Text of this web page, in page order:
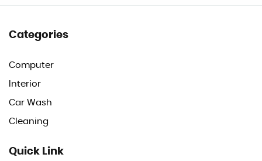
Categories
Computer
Interior
Car Wash
Cleaning
Quick Link